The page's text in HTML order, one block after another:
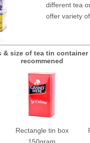
different tea
offer variety
& size of tea tin container
recommened
Rectangle tin box
150gram